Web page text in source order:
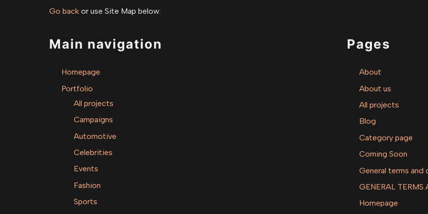
Go back or use Site Map below:
Main navigation
Homepage
Portfolio
All projects
Campaigns
Automotive
Celebrities
Events
Fashion
Sports
Pages
About
About us
All projects
Blog
Category page
Coming Soon
General terms and
GENERAL
Homepage